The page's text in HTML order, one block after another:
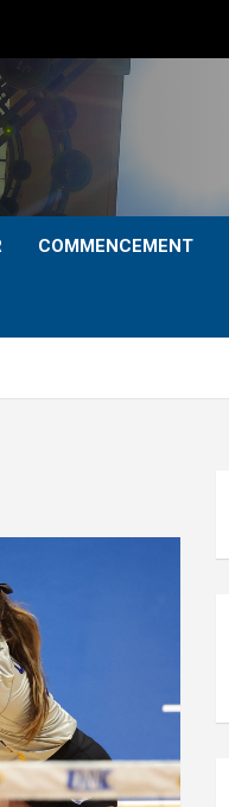
COMMENCEMENT